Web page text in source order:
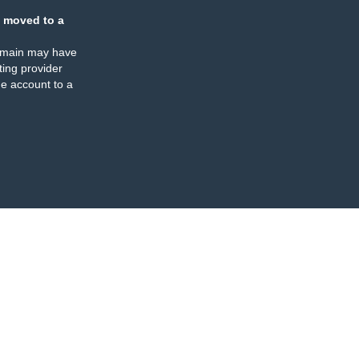
moved to a
may have
provider
account to a